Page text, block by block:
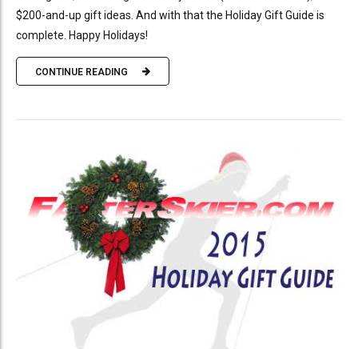
$200-and-up gift ideas. And with that the Holiday Gift Guide is
complete. Happy Holidays!
CONTINUE READING